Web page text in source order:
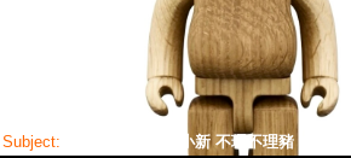
Subject: Bearbrick 蠟筆小新 不理不理豬 左衛門